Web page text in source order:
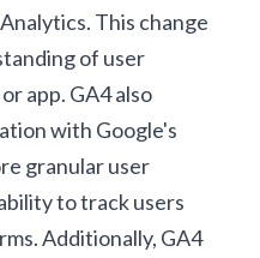
This change
of user
app. GA4 also
with Google's
granular user
to track users
Additionally, GA4